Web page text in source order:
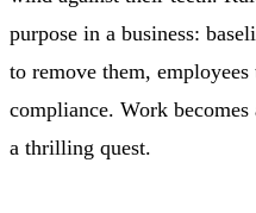
purpose in a business:
to remove them,
compliance. Work
a thrilling quest.